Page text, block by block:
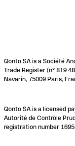
Qonto SA is a Société
Trade Register (n° 819
Navarin, 75009 Paris,
Qonto SA is a licensed
Autorité de Contrôle
registration number